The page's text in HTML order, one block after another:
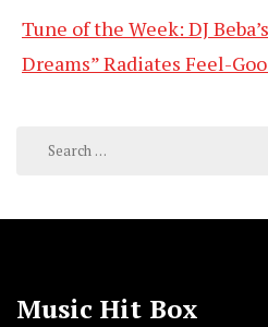
Tune of the Week: DJ
Dreams” Radiates Feel-
Search
Music Hit Box